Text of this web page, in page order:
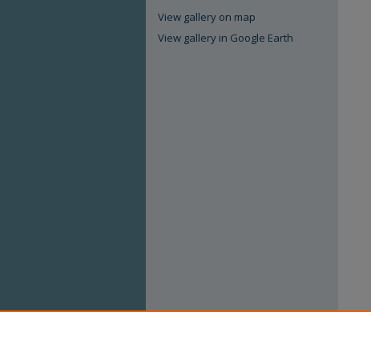
View gallery on map
View gallery in Google Earth